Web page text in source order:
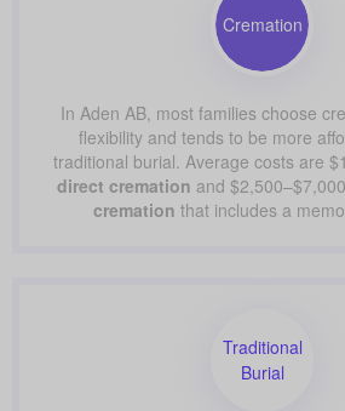
Cremation
In Aden AB, most families choose
flexibility and tends to be more
traditional burial. Average costs are
direct cremation and
cremation that includes a
Traditional
Burial